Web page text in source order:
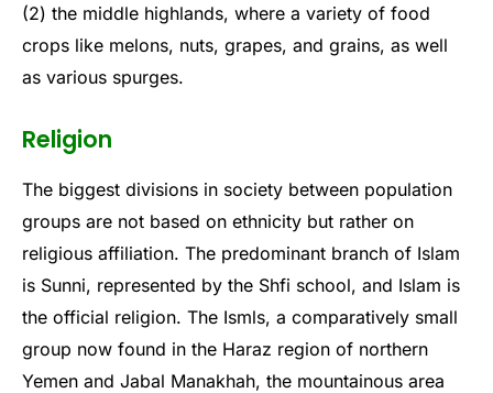
(2) the middle highlands, where a variety of food
crops like melons, nuts, grapes, and grains, as well
as various spurges.
Religion
The biggest divisions in society between population
groups are not based on ethnicity but rather on
religious affiliation. The predominant branch of Islam
is Sunni, represented by the Shfi school, and Islam is
the official religion. The Ismls, a comparatively small
group now found in the Haraz region of northern
Yemen and Jabal Manakhah, the mountainous area